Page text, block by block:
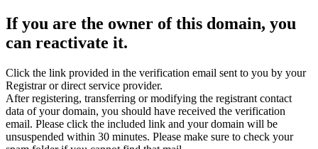
If you are the owner of this domain, you
can reactivate it.
Click the link provided in the verification email sent to you by your
Registrar or direct service provider.
After registering, transferring or modifying the registrant contact
data of your domain, you should have received the verification
email. Please click the included link and your domain will be
unsuspended within 30 minutes. Please make sure to check your